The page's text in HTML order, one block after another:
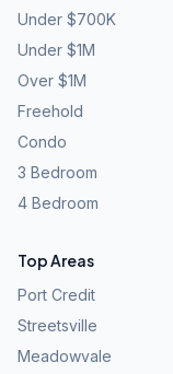
Under $700K
Under $1M
Over $1M
Freehold
Condo
3 Bedroom
4 Bedroom
Top Areas
Port Credit
Streetsville
Meadowvale